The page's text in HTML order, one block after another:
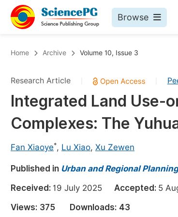
Browse
Chemistry
Medicine & Health
Materials Science
Electrical & Computer Science
Earth, Energy & Environment
Architecture & Civil Engineering
Education
Home Archive Volume 10, Issue 3
Research Article
Integrated Land Use-
Complexes: The
Fan Xiaoye*, Lu Xiao, Xu Zewen
Published in Urban and Regional Planning
Received: 19 July 2025 Accepted: 5
Views: 375 Downloads: 43